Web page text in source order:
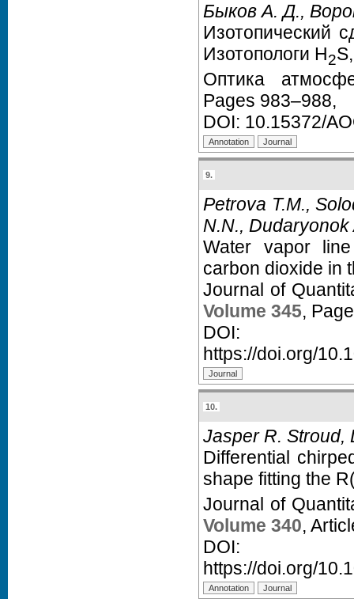
Быков А. Д.,
Изотопический
Изотопологи H2S,
Оптика
Pages 983–988,
DOI: 10.15372/
9.
Petrova T.M.,
N.N., Dudaryonok
Water vapor
carbon dioxide in
Journal of
Volume 345,
https://doi.org/
10.
Jasper R. Stroud,
Differential
shape fitting the
Journal of
Volume 340,
https://doi.org/